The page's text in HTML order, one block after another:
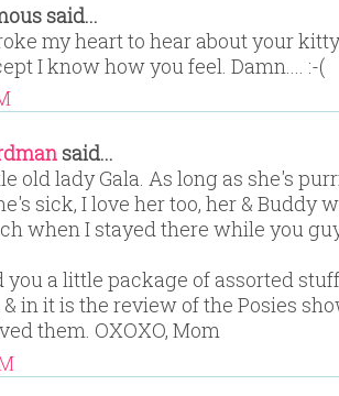
said...
my heart to hear about your
I know how you feel. Damn.... :-(
said...
old lady Gala. As long as she's
sick, I love her too, her & Buddy
when I stayed there while you
you a little package of assorted
& in it is the review of the Posies
them. OXOXO, Mom